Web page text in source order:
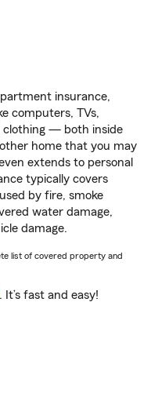
insurance,
computers, TVs,
clothing — both inside
home that you may
extends to personal
typically covers
by fire, smoke
water damage,
damage.
list of covered property and
. It’s fast and easy!